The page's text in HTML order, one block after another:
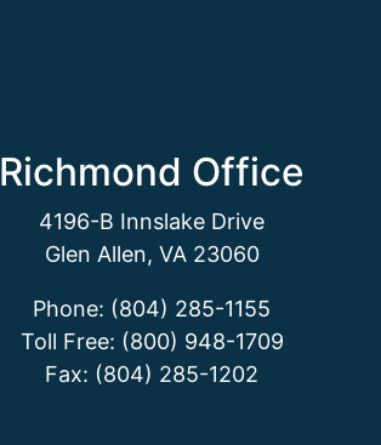
Richmond Office
4196-B Innslake Drive
Glen Allen, VA 23060
Phone: (804) 285-1155
Toll Free: (800) 948-1709
Fax: (804) 285-1202